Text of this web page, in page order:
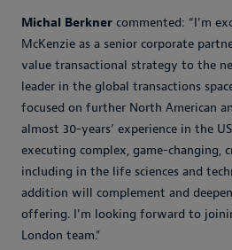
Michal Berkner commented: “I’m
McKenzie as a senior corporate
value transactional strategy to the
leader in the global transactions
focused on further North American
almost 30-years’ experience in the
executing complex, game-changing,
including in the life sciences and
addition will complement and
offering. I’m looking forward to
London team."